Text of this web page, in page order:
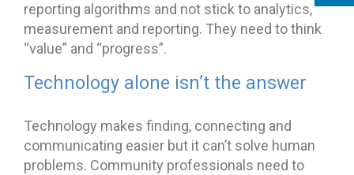
reporting algorithms and not stick to analytics,
measurement and reporting. They need to think
“value” and “progress”.
Technology alone isn’t the answer
Technology makes finding, connecting and
communicating easier but it can’t solve human
problems. Community professionals need to